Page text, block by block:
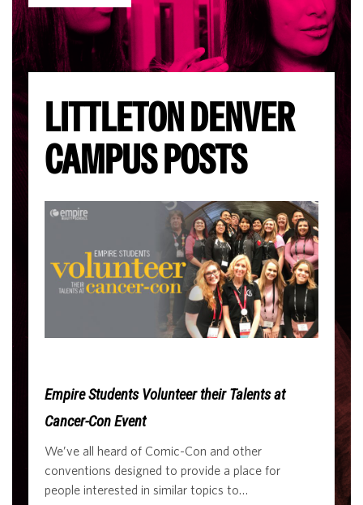
LITTLETON DENVER
CAMPUS POSTS
Empire Students Volunteer their Talents at
Cancer-Con Event
We’ve all heard of Comic-Con and other
conventions designed to provide a place for
people interested in similar topics to…